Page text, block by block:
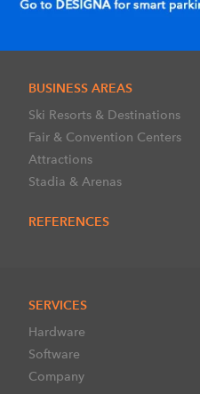
BUSINESS AREAS
Ski Resorts & Destinations
Fair & Convention Centers
Attractions
Stadia & Arenas
REFERENCES
SERVICES
Hardware
Software
Company